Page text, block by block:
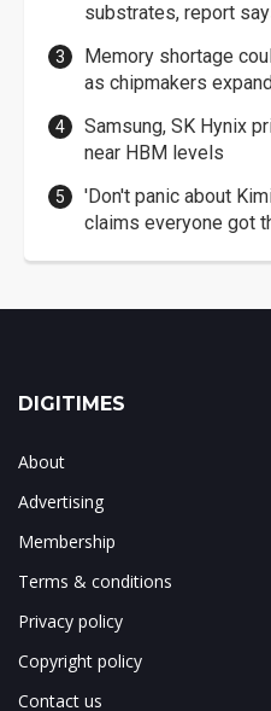
substrates, report
Memory shortage
as chipmakers expand
Samsung, SK Hynix
near HBM levels
'Don't panic about
claims everyone got
DIGITIMES
About
Advertising
Membership
Terms & conditions
Privacy policy
Copyright policy
Contact us